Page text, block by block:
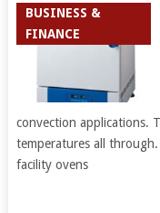
BUSINESS &
FINANCE
convection applications.
temperatures all
facility ovens